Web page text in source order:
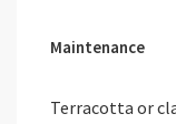
Maintenance
Terracotta or